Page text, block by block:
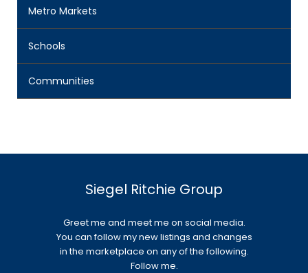
Metro Markets
Schools
Communities
Siegel Ritchie Group
Greet me and meet me on social media.
You can follow my new listings and changes
in the marketplace on any of the following.
Follow me.